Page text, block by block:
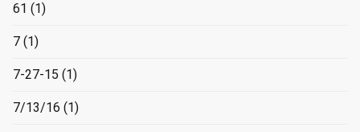
61 (1)
7 (1)
7-27-15 (1)
7/13/16 (1)